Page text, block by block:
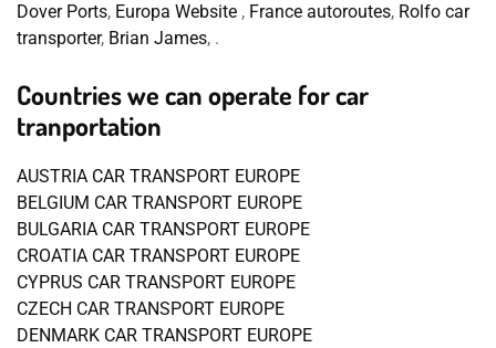
Dover Ports, Europa Website , France autoroutes, Rolfo car
transporter, Brian James, .
Countries we can operate for car
tranportation
AUSTRIA CAR TRANSPORT EUROPE
BELGIUM CAR TRANSPORT EUROPE
BULGARIA CAR TRANSPORT EUROPE
CROATIA CAR TRANSPORT EUROPE
CYPRUS CAR TRANSPORT EUROPE
CZECH CAR TRANSPORT EUROPE
DENMARK CAR TRANSPORT EUROPE